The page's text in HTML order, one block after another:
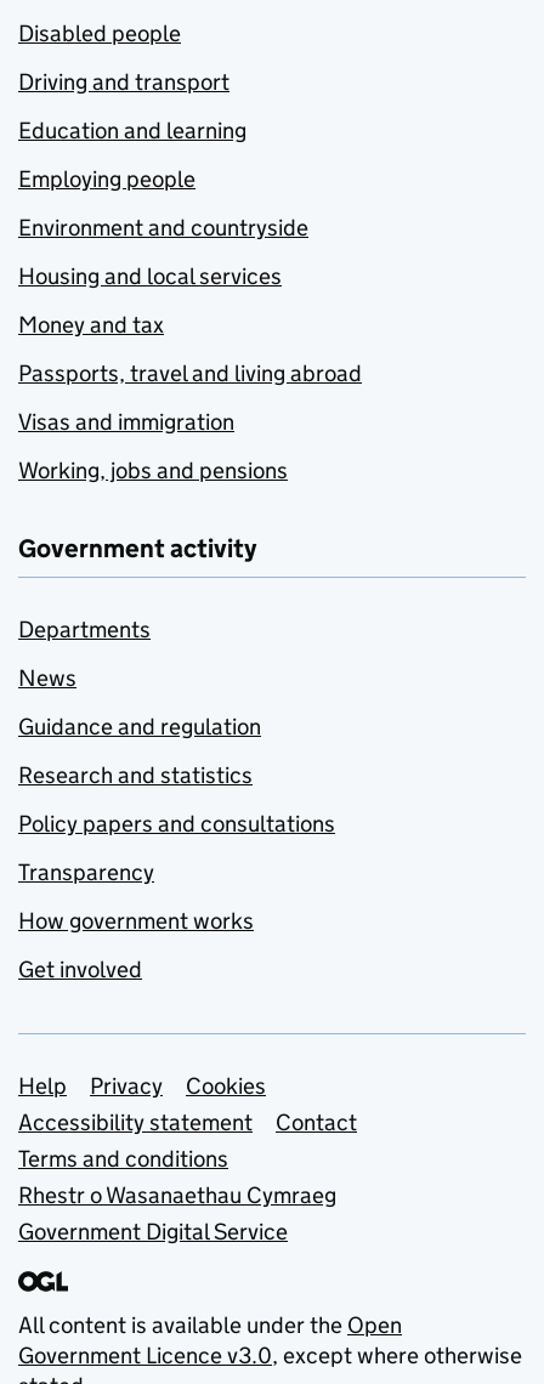
Disabled people
Driving and transport
Education and learning
Employing people
Environment and countryside
Housing and local services
Money and tax
Passports, travel and living abroad
Visas and immigration
Working, jobs and pensions
Government activity
Departments
News
Guidance and regulation
Research and statistics
Policy papers and consultations
Transparency
How government works
Get involved
Support links
Help Privacy
Cookies
Accessibility statement
Contact
Terms and conditions
Rhestr o Wasanaethau Cymraeg
Government Digital Service
All content is available under the Open
Government Licence v3.0, except where otherwise